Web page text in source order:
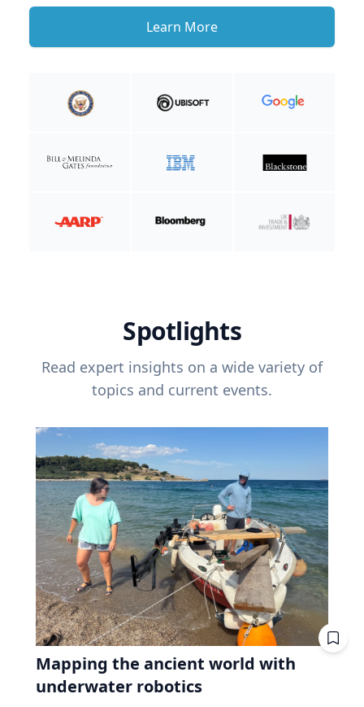
Learn More
Spotlights
Read expert insights on a wide variety of
topics and current events.
Mapping the ancient world with
underwater robotics